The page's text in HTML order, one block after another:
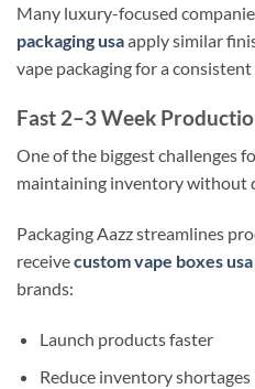
Many luxury-focused
packaging usaapply similar
vape packaging for a
Fast 2–3 Week
One of the biggest challenges
maintaining inventory without
Packaging Aazz streamlines
receivecustom vape boxes usa
brands:
Launch products faster
Reduce inventory shortages